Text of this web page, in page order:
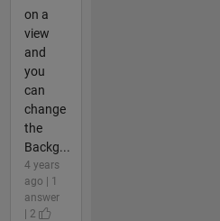
on a
view
and
you
can
change
the
Backg...
4 years
ago | 1
answer
| 2